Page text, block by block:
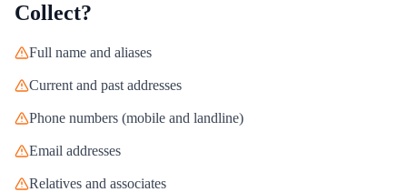
Collect?
Full name and aliases
Current and past addresses
Phone numbers (mobile and landline)
Email addresses
Relatives and associates